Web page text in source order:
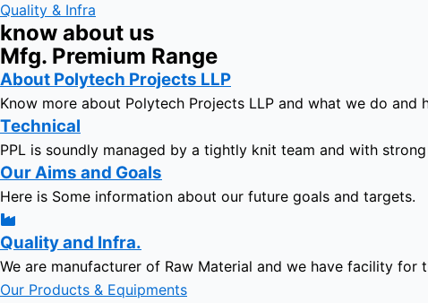
Quality & Infra
know about us
Mfg. Premium Range
About Polytech Projects LLP
Know more about Polytech Projects LLP and what we do and
Technical
PPL is soundly managed by a tightly knit team and with
Our Aims and Goals
Here is Some information about our future goals and targets.
Quality and Infra.
We are manufacturer of Raw Material and we have facility for
Our Products & Equipments